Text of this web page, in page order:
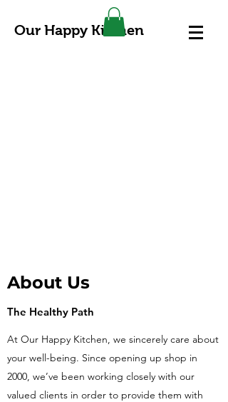
Our Happy Kitchen
About Us
The Healthy Path
At Our Happy Kitchen, we sincerely care about
your well-being. Since opening up shop in
2000, we’ve been working closely with our
valued clients in order to provide them with